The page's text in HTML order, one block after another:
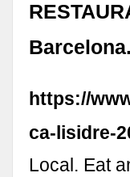
https://
ca-lisidre-
Local. Eat